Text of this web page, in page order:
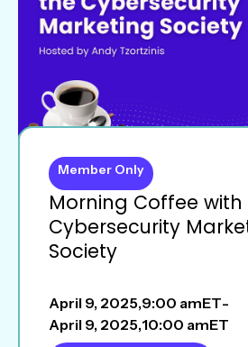
Morning Coffee with
Cybersecurity
Society
Member Only
April 9, 2025,9:00 amET-
April 9, 2025,10:00 amET